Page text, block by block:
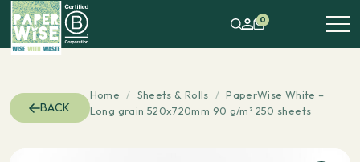
0
BACK
Home / Sheets & Rolls / PaperWise White –
Long grain 520x720mm 90 g/m² 250 sheets